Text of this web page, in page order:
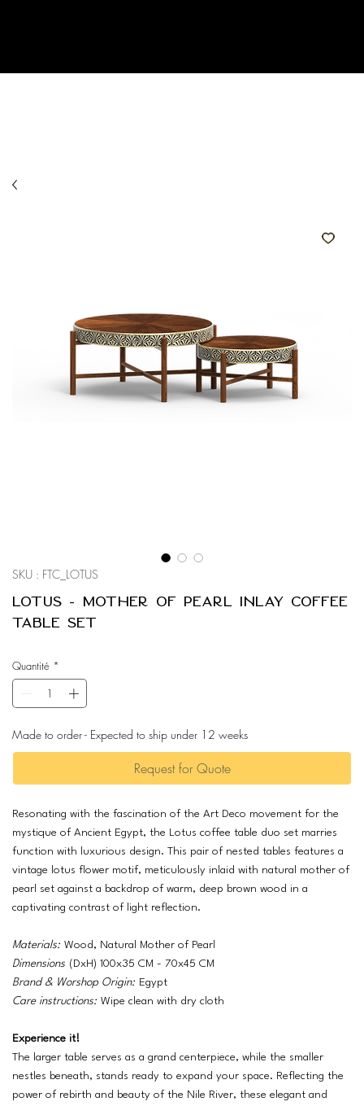
SKU : FTC_LOTUS
Lotus - Mother of Pearl Inlay Coffee
Table Set
Quantité *
Made to order - Expected to ship under 12 weeks
Request for Quote
Resonating with the fascination of the Art Deco movement for the
mystique of Ancient Egypt, the Lotus coffee table duo set marries
function with luxurious design. This pair of nested tables features a
vintage lotus flower motif, meticulously inlaid with natural mother of
pearl set against a backdrop of warm, deep brown wood in a
captivating contrast of light reflection.
Materials: Wood, Natural Mother of Pearl
Dimensions (DxH) 100x35 CM - 70x45 CM
Brand & Worshop Origin: Egypt
Care instructions: Wipe clean with dry cloth
Experience it!
The larger table serves as a grand centerpiece, while the smaller
nestles beneath, stands ready to expand your space. Reflecting the
power of rebirth and beauty of the Nile River, these elegant and